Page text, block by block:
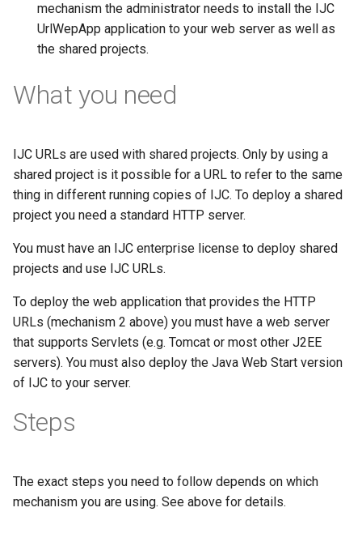
mechanism the administrator needs to install the IJC
UrlWepApp application to your web server as well as
the shared projects.
What you need
IJC URLs are used with shared projects. Only by using a
shared project is it possible for a URL to refer to the same
thing in different running copies of IJC. To deploy a shared
project you need a standard HTTP server.
You must have an IJC enterprise license to deploy shared
projects and use IJC URLs.
To deploy the web application that provides the HTTP
URLs (mechanism 2 above) you must have a web server
that supports Servlets (e.g. Tomcat or most other J2EE
servers). You must also deploy the Java Web Start version
of IJC to your server.
Steps
The exact steps you need to follow depends on which
mechanism you are using. See above for details.